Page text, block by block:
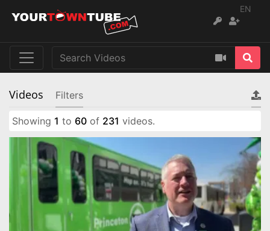
EN
Videos Filters
Showing 1 to 60 of 231 videos.